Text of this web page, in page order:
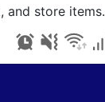
and store items.